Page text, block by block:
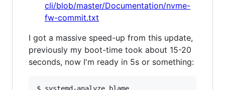
cli/blob/master/Documentation/nvme-
fw-commit.txt
I got a massive speed-up from this update,
previously my boot-time took about 15-20
seconds, now I'm ready in 5s or something: